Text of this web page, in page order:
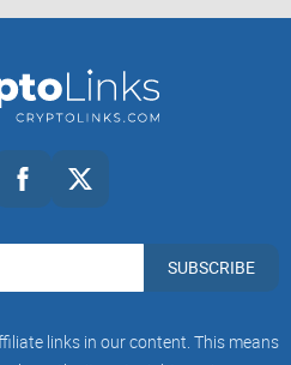
meme-only market takes,
get filtered or ignored.
Automod enforce the rules
spam. See: Matias (2019)
Marked-up levels,
1H trigger).
SUBSCRIBE
links in our content. This means